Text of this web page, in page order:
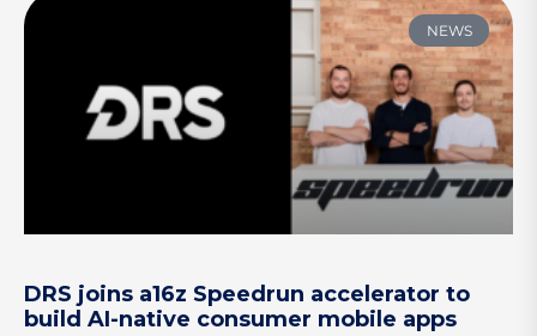
NEWS
DRS joins a16z Speedrun accelerator to
build AI-native consumer mobile apps